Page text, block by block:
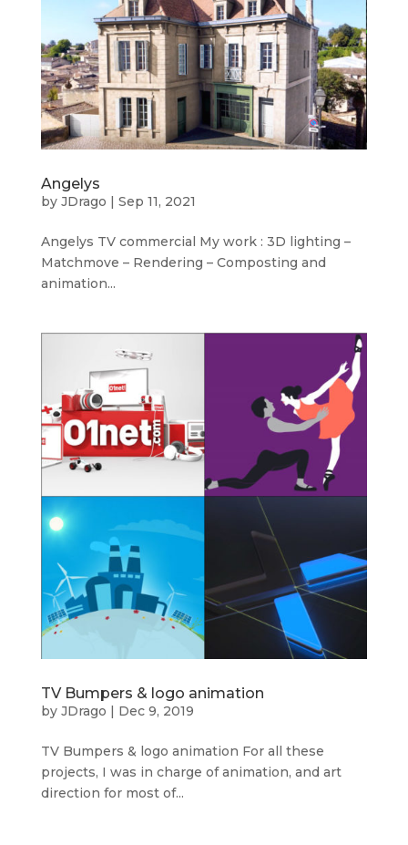
Angelys
by JDrago | Sep 11, 2021
Angelys TV commercial My work : 3D lighting –
Matchmove – Rendering – Composting and
animation...
TV Bumpers & logo animation
by JDrago Dec 9, 2019
TV Bumpers & logo animation For all these
projects, I was in charge of animation, and art
direction for most of...